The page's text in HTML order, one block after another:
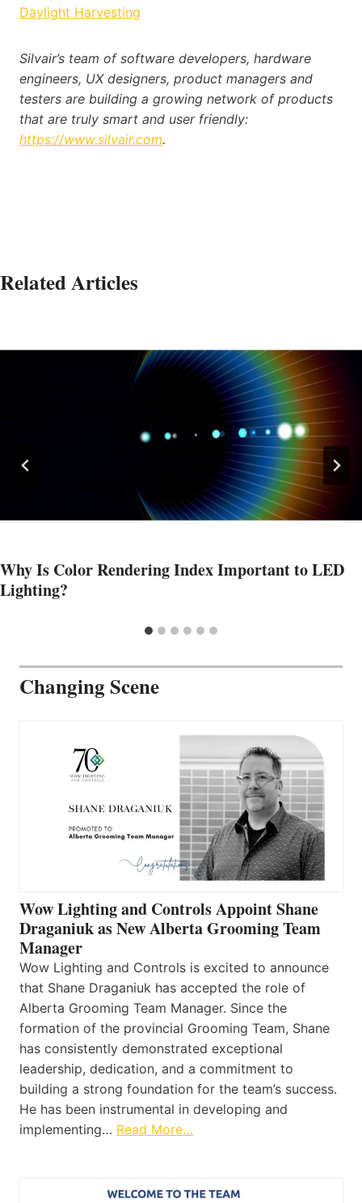
Daylight Harvesting
Silvair’s team of software developers, hardware
engineers, UX designers, product managers and
testers are building a growing network of products
that are truly smart and user friendly:
https://www.silvair.com.
Related Articles
Why Is Color Rendering Index Important to LED
Lighting?
Changing Scene
Wow Lighting and Controls Appoint Shane
Draganiuk as New Alberta Grooming Team
Manager
Wow Lighting and Controls is excited to announce
that Shane Draganiuk has accepted the role of
Alberta Grooming Team Manager. Since the
formation of the provincial Grooming Team, Shane
has consistently demonstrated exceptional
leadership, dedication, and a commitment to
building a strong foundation for the team’s success.
He has been instrumental in developing and
implementing… Read More…